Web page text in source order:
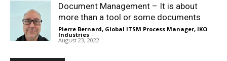
Document Management – It is about
more than a tool or some documents
Pierre Bernard, Global ITSM Process Manager, IKO
Industries -
August 23, 2022